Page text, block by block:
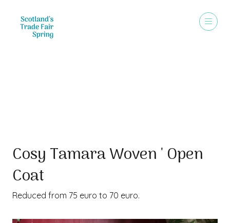
Cosy Tamara Woven ' Open
Coat
Reduced from 75 euro to 70 euro.